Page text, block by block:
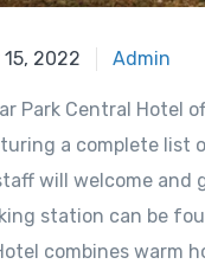
2022 Admin
Park Central Hotel
a complete
will welcome and
station can be
combines warm